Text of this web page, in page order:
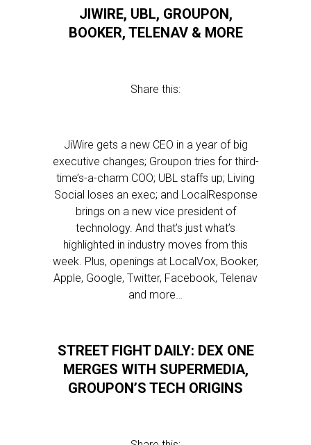
JIWIRE, UBL, GROUPON,
BOOKER, TELENAV & MORE
Share this:
JiWire gets a new CEO in a year of big
executive changes; Groupon tries for third-
time’s-a-charm COO; UBL staffs up; Living
Social loses an exec; and LocalResponse
brings on a new vice president of
technology. And that’s just what’s
highlighted in industry moves from this
week. Plus, openings at LocalVox, Booker,
Apple, Google, Twitter, Facebook, Telenav
and more…
STREET FIGHT DAILY: DEX ONE
MERGES WITH SUPERMEDIA,
GROUPON’S TECH ORIGINS